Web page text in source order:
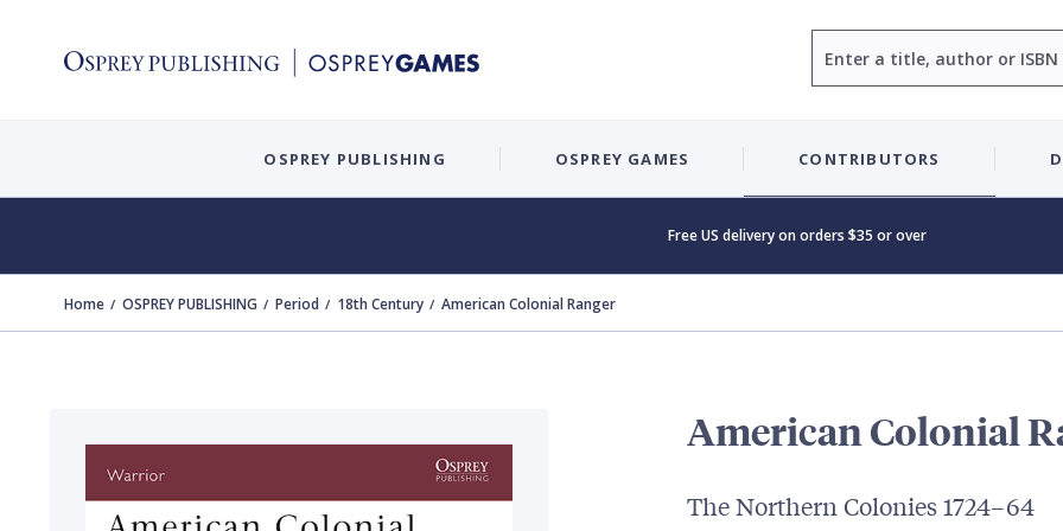
OSPREY PUBLISHING OSPREY GAMES CONTRIBUTORS
Free US delivery on orders $35 or over
Home OSPREY PUBLISHING Period 18th Century American Colonial Ranger
American Colonial
The Northern Colonies 1724–64